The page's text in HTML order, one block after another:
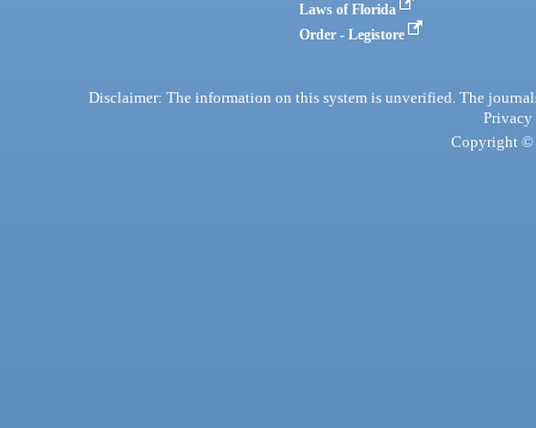
Laws of Florida
Order - Legistore
Disclaimer: The information on this system is unverified. The
Privacy
Copyright ©